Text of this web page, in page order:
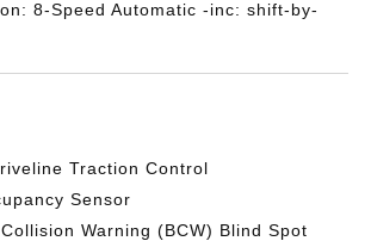
8-Speed Automatic -inc: shift-by-
Traction Control
Sensor
Warning (BCW) Blind Spot